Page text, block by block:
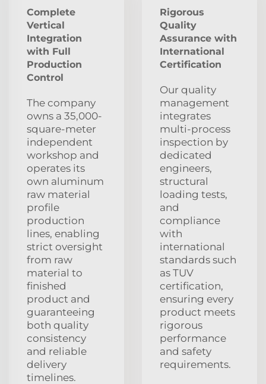
Complete
Vertical
Integration
with Full
Production
Control
The company
owns a 35,000-
square-meter
independent
workshop and
operates its
own aluminum
raw material
profile
production
lines, enabling
strict oversight
from raw
material to
finished
product and
guaranteeing
both quality
consistency
and reliable
delivery
timelines.
Rigorous
Quality
Assurance with
International
Certification
Our quality
management
integrates
multi-process
inspection by
dedicated
engineers,
structural
loading tests,
and
compliance
with
international
standards such
as TUV
certification,
ensuring every
product meets
rigorous
performance
and safety
requirements.